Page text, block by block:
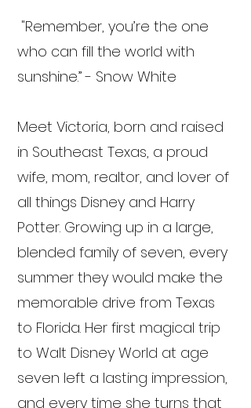
"Remember, you’re the one
who can fill the world with
sunshine.” - Snow White
Meet Victoria, born and raised
in Southeast Texas, a proud
wife, mom, realtor, and lover of
all things Disney and Harry
Potter. Growing up in a large,
blended family of seven, every
summer they would make the
memorable drive from Texas
to Florida. Her first magical trip
to Walt Disney World at age
seven left a lasting impression,
and every time she turns that